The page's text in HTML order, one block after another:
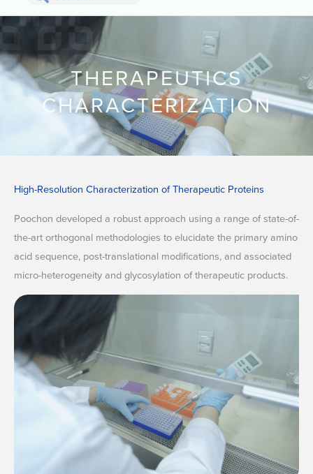
THERAPEUTICS
CHARACTERIZATION
High-Resolution Characterization of Therapeutic Proteins
Poochon developed a robust approach using a range of state-of-
the-art orthogonal methodologies to elucidate the primary amino
acid sequence, post-translational modifications, and associated
micro-heterogeneity and glycosylation of therapeutic products.